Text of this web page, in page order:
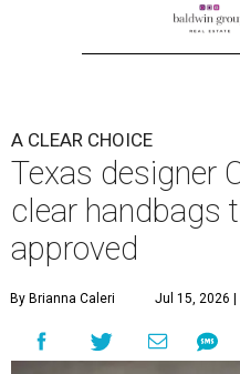
A CLEAR CHOICE
Texas designer
clear handbags
approved
By Brianna Caleri Jul 15, 2026 |